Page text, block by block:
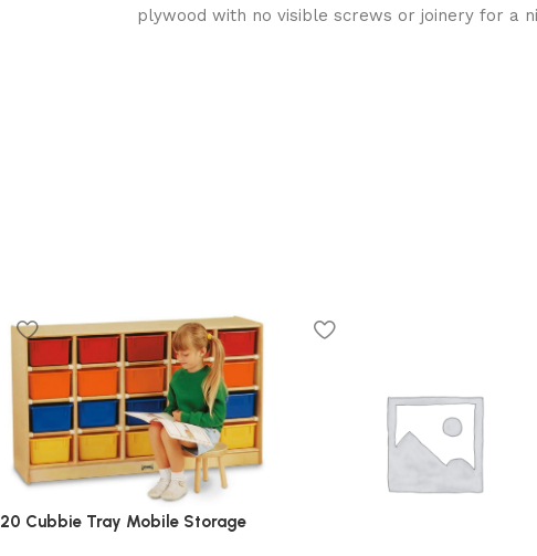
plywood with no visible screws or joinery for a
20 Cubbie Tray Mobile Storage